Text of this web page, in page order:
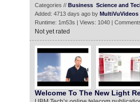
Categories // Business Science and
Added: 4713 days ago by MultiVuVideos
Runtime: 1m53s | Views: 1040 |
Not yet rated
Welcome To The New Light